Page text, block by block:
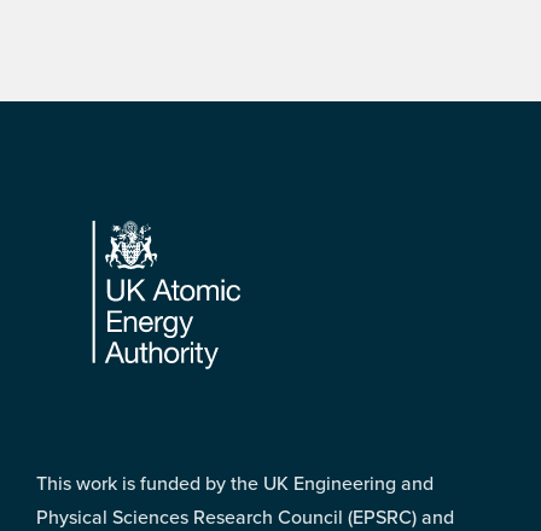
Footer
This work is funded by the UK Engineering and
Physical Sciences Research Council (EPSRC) and